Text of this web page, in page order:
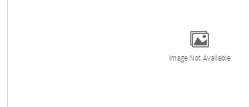
Image Not Available